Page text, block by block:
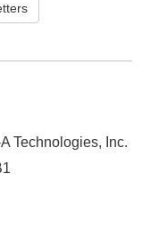
Technologies, Inc.